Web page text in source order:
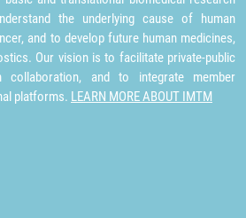
the underlying cause of human
and to develop future human medicines,
Our vision is to facilitate private-public
collaboration, and to integrate member
platforms. LEARN MORE ABOUT IMTM